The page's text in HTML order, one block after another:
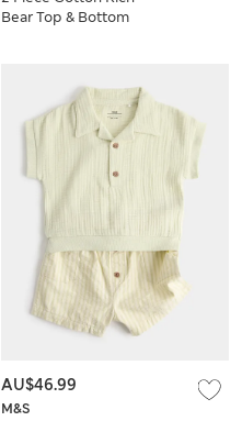
Bear Top & Bottom
M&S
AU$46.99